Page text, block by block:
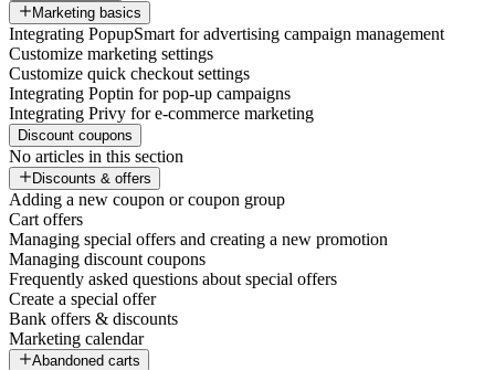
Marketing basics
Integrating PopupSmart for advertising campaign management
Customize marketing settings
Customize quick checkout settings
Integrating Poptin for pop-up campaigns
Integrating Privy for e-commerce marketing
Discount coupons
No articles in this section
Discounts & offers
Adding a new coupon or coupon group
Cart offers
Managing special offers and creating a new promotion
Managing discount coupons
Frequently asked questions about special offers
Create a special offer
Bank offers & discounts
Marketing calendar
Abandoned carts